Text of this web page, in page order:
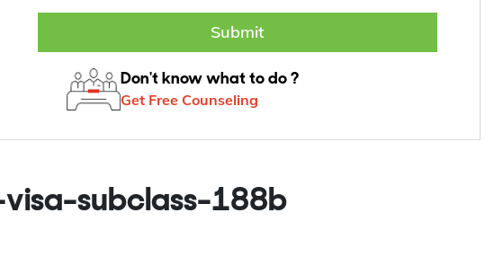
Submit
Don't know what to do ?
Get Free Counseling
visa-subclass-188b